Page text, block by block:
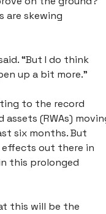
are skewing
“But I do think
up a bit more.”
to the record
(RWAs)
six months. But
effects out there in
this prolonged
this will be the